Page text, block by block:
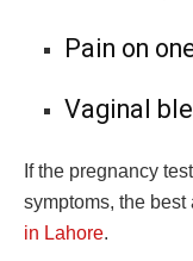
Pain on
Vaginal
If the pregnancy
symptoms, the
in Lahore.